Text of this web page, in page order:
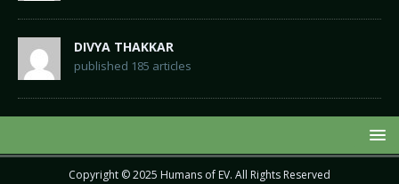
DIVYA THAKKAR
published 185 articles
Copyright © 2025 Humans of EV. All Rights Reserved